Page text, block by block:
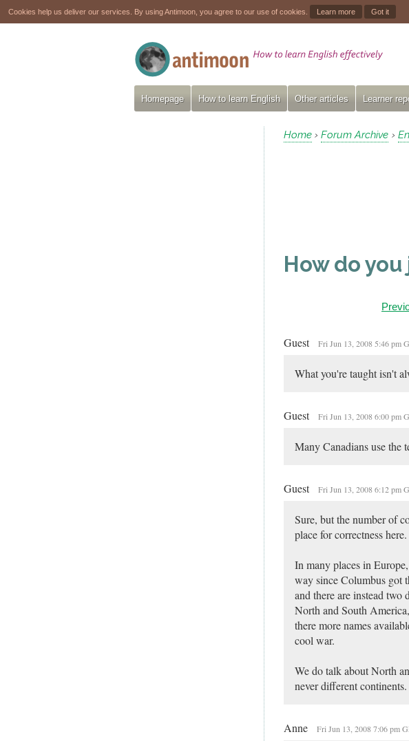
Cookies help us deliver our services. By using Antimoon, you agree to our use of cookies. Learn more Got it
Homepage How to learn English Other articles Learner
Home › Forum Archive ›
How do
Guest Fri Jun 13, 2008 5:46 pm
What you're taught isn't
Guest Fri Jun 13, 2008 6:00 pm
Many Canadians use the
Guest Fri Jun 13, 2008 6:12 pm
Sure, but the number of
place for correctness here.
In many places in
way since Columbus got
and there are instead two
North and South
there more names
cool war.
We do talk about North
never different continents.
Anne Fri Jun 13, 2008 7:06 pm